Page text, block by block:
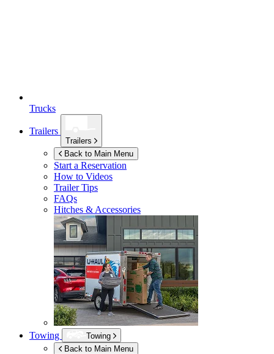
Trucks
Trailers
Trailers
Back to Main Menu
Start a Reservation
How to Videos
Trailer Tips
FAQs
Hitches & Accessories
Towing
Towing
Back to Main Menu